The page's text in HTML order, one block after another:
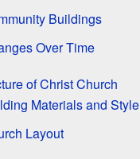
Buildings
Over Time
of Christ Church
Materials and Style
Layout